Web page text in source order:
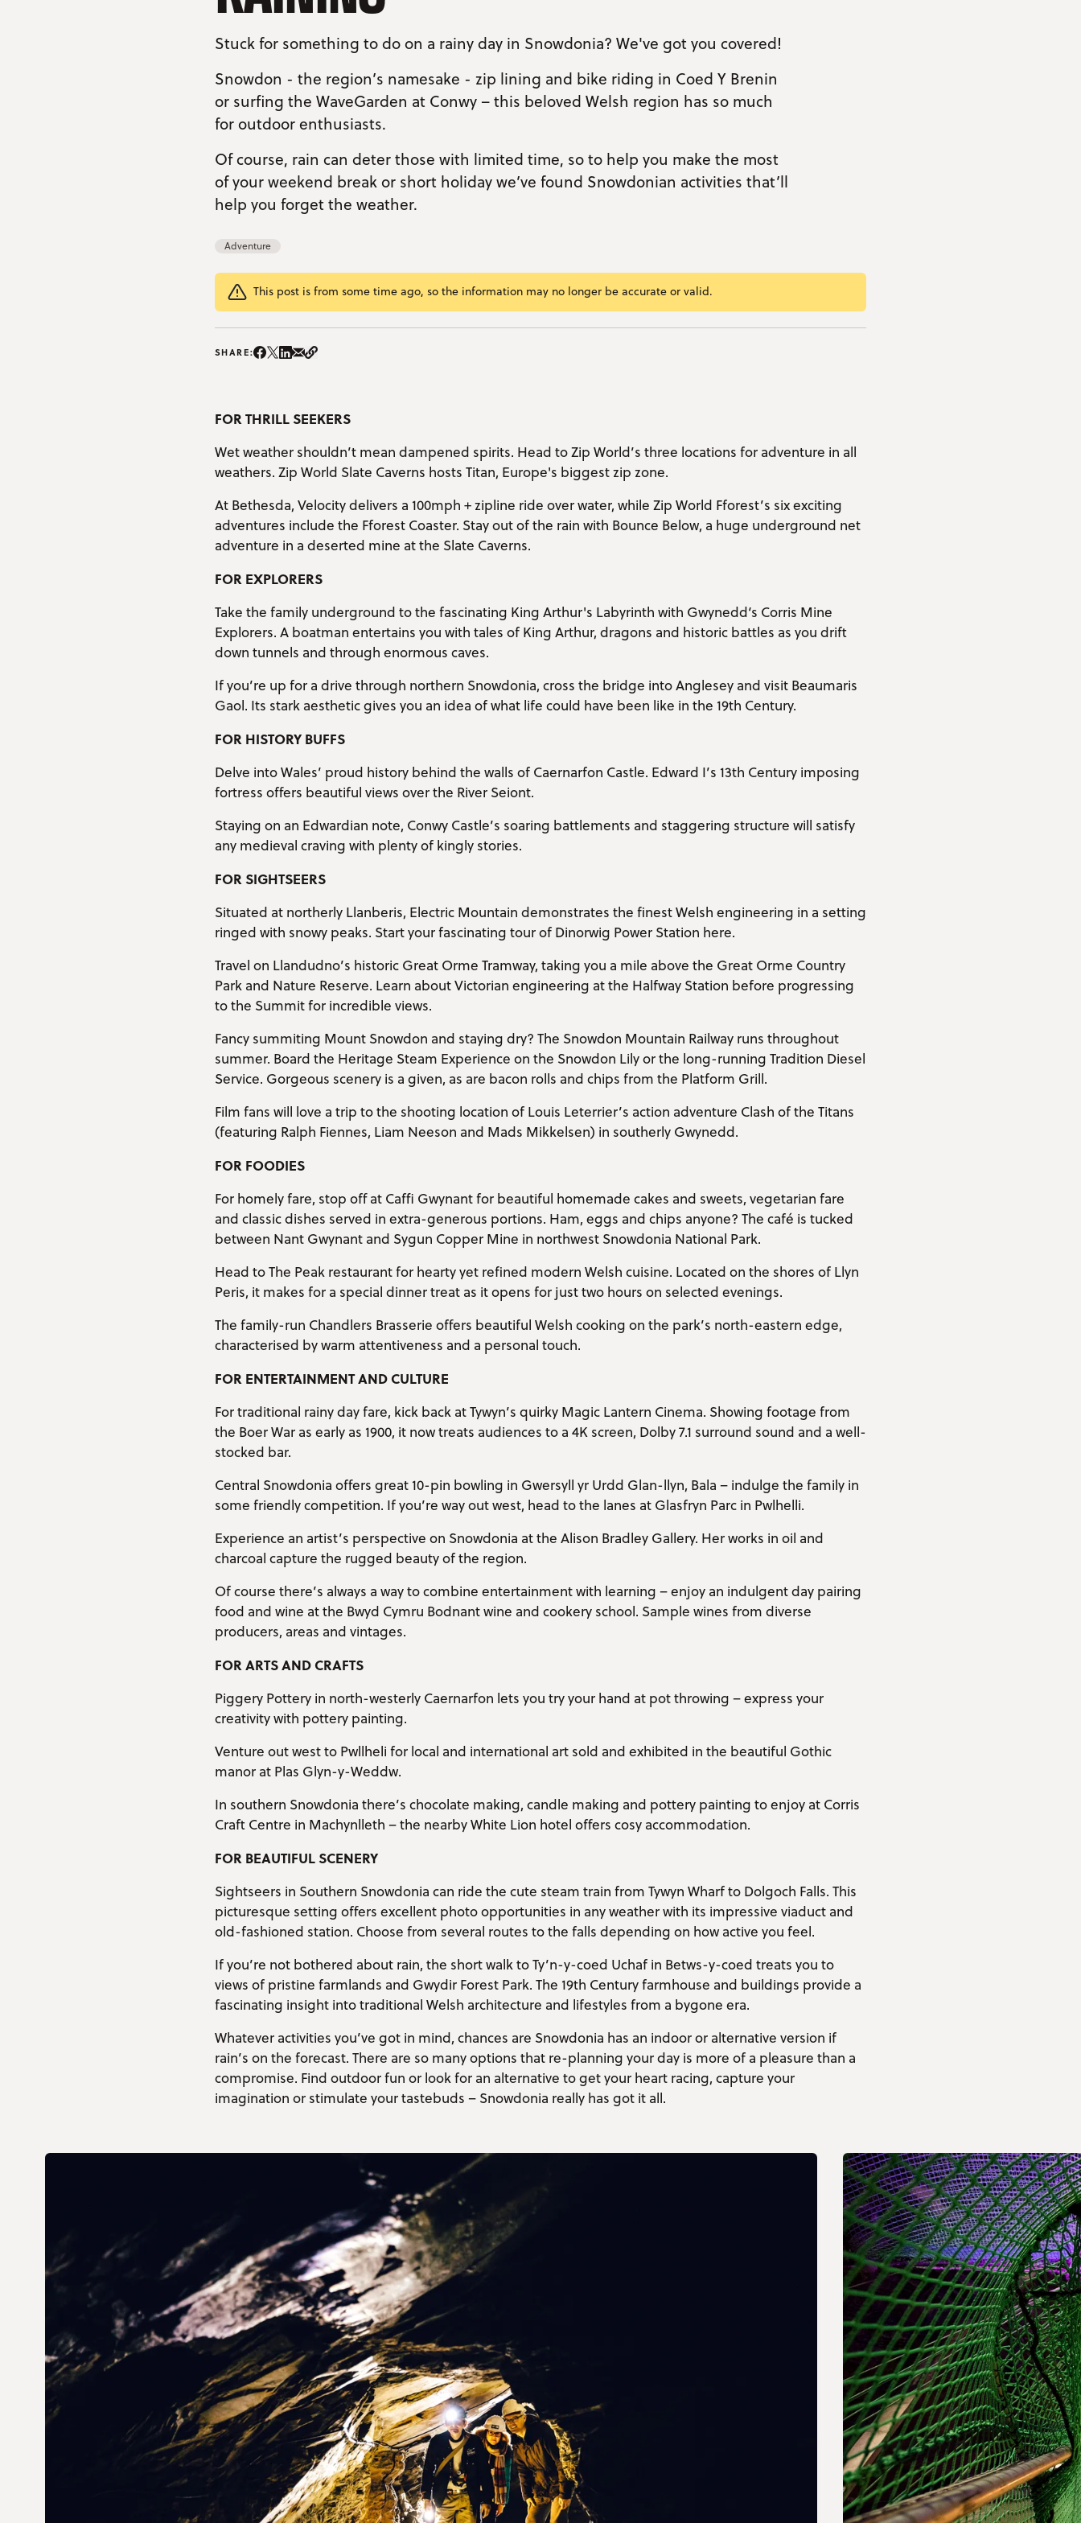
Stuck for something to do on a rainy day in Snowdonia? We've got you covered!
Snowdon - the region’s namesake - zip lining and bike riding in Coed Y Brenin
or surfing the WaveGarden at Conwy – this beloved Welsh region has so much
for outdoor enthusiasts.
Of course, rain can deter those with limited time, so to help you make the most
of your weekend break or short holiday we’ve found Snowdonian activities that’ll
help you forget the weather.
Adventure
This post is from some time ago, so the information may no longer be accurate or valid.
SHARE:Share on Instagram/span>
Share on Facebook
Share on Twitter
Share on LinkedIn
Share on email
Copy Link
FOR THRILL SEEKERS
Wet weather shouldn’t mean dampened spirits. Head to Zip World’s three locations for adventure in all
weathers. Zip World Slate Caverns hosts Titan, Europe's biggest zip zone.
At Bethesda, Velocity delivers a 100mph + zipline ride over water, while Zip World Fforest’s six exciting
adventures include the Fforest Coaster. Stay out of the rain with Bounce Below, a huge underground net
adventure in a deserted mine at the Slate Caverns.
FOR EXPLORERS
Take the family underground to the fascinating King Arthur's Labyrinth with Gwynedd‘s Corris Mine
Explorers. A boatman entertains you with tales of King Arthur, dragons and historic battles as you drift
down tunnels and through enormous caves.
If you’re up for a drive through northern Snowdonia, cross the bridge into Anglesey and visit Beaumaris
Gaol. Its stark aesthetic gives you an idea of what life could have been like in the 19th Century.
FOR HISTORY BUFFS
Delve into Wales’ proud history behind the walls of Caernarfon Castle. Edward I’s 13th Century imposing
fortress offers beautiful views over the River Seiont.
Staying on an Edwardian note, Conwy Castle’s soaring battlements and staggering structure will satisfy
any medieval craving with plenty of kingly stories.
FOR SIGHTSEERS
Situated at northerly Llanberis, Electric Mountain demonstrates the finest Welsh engineering in a setting
ringed with snowy peaks. Start your fascinating tour of Dinorwig Power Station here.
Travel on Llandudno’s historic Great Orme Tramway, taking you a mile above the Great Orme Country
Park and Nature Reserve. Learn about Victorian engineering at the Halfway Station before progressing
to the Summit for incredible views.
Fancy summiting Mount Snowdon and staying dry? The Snowdon Mountain Railway runs throughout
summer. Board the Heritage Steam Experience on the Snowdon Lily or the long-running Tradition Diesel
Service. Gorgeous scenery is a given, as are bacon rolls and chips from the Platform Grill.
Film fans will love a trip to the shooting location of Louis Leterrier’s action adventure Clash of the Titans
(featuring Ralph Fiennes, Liam Neeson and Mads Mikkelsen) in southerly Gwynedd.
FOR FOODIES
For homely fare, stop off at Caffi Gwynant for beautiful homemade cakes and sweets, vegetarian fare
and classic dishes served in extra-generous portions. Ham, eggs and chips anyone? The café is tucked
between Nant Gwynant and Sygun Copper Mine in northwest Snowdonia National Park.
Head to The Peak restaurant for hearty yet refined modern Welsh cuisine. Located on the shores of Llyn
Peris, it makes for a special dinner treat as it opens for just two hours on selected evenings.
The family-run Chandlers Brasserie offers beautiful Welsh cooking on the park’s north-eastern edge,
characterised by warm attentiveness and a personal touch.
FOR ENTERTAINMENT AND CULTURE
For traditional rainy day fare, kick back at Tywyn’s quirky Magic Lantern Cinema. Showing footage from
the Boer War as early as 1900, it now treats audiences to a 4K screen, Dolby 7.1 surround sound and a well-
stocked bar.
Central Snowdonia offers great 10-pin bowling in Gwersyll yr Urdd Glan-llyn, Bala – indulge the family in
some friendly competition. If you’re way out west, head to the lanes at Glasfryn Parc in Pwlhelli.
Experience an artist’s perspective on Snowdonia at the Alison Bradley Gallery. Her works in oil and
charcoal capture the rugged beauty of the region.
Of course there’s always a way to combine entertainment with learning – enjoy an indulgent day pairing
food and wine at the Bwyd Cymru Bodnant wine and cookery school. Sample wines from diverse
producers, areas and vintages.
FOR ARTS AND CRAFTS
Piggery Pottery in north-westerly Caernarfon lets you try your hand at pot throwing – express your
creativity with pottery painting.
Venture out west to Pwllheli for local and international art sold and exhibited in the beautiful Gothic
manor at Plas Glyn-y-Weddw.
In southern Snowdonia there’s chocolate making, candle making and pottery painting to enjoy at Corris
Craft Centre in Machynlleth – the nearby White Lion hotel offers cosy accommodation.
FOR BEAUTIFUL SCENERY
Sightseers in Southern Snowdonia can ride the cute steam train from Tywyn Wharf to Dolgoch Falls. This
picturesque setting offers excellent photo opportunities in any weather with its impressive viaduct and
old-fashioned station. Choose from several routes to the falls depending on how active you feel.
If you’re not bothered about rain, the short walk to Ty’n-y-coed Uchaf in Betws-y-coed treats you to
views of pristine farmlands and Gwydir Forest Park. The 19th Century farmhouse and buildings provide a
fascinating insight into traditional Welsh architecture and lifestyles from a bygone era.
Whatever activities you’ve got in mind, chances are Snowdonia has an indoor or alternative version if
rain’s on the forecast. There are so many options that re-planning your day is more of a pleasure than a
compromise. Find outdoor fun or look for an alternative to get your heart racing, capture your
imagination or stimulate your tastebuds – Snowdonia really has got it all.